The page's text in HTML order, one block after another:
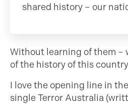
shared history – our
Without learning of them –
of the history of this
I love the opening line in
single Terror Australia